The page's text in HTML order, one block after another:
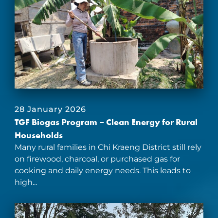
28 January 2026
TGF Biogas Program – Clean Energy for Rural
Households
Many rural families in Chi Kraeng District still rely
on firewood, charcoal, or purchased gas for
cooking and daily energy needs. This leads to
high...